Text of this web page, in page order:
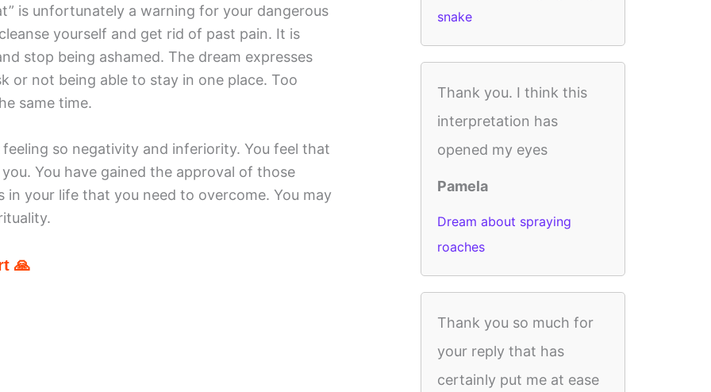
is unfortunately a warning for your dangerous
yourself and get rid of past pain. It is
stop being ashamed. The dream expresses
or not being able to stay in one place. Too
same time.
so negativity and inferiority. You feel that
You have gained the approval of those
your life that you need to overcome. You may
🙏
snake
Thank you. I think this
interpretation has
opened my eyes
Pamela
Dream about spraying
roaches
Thank you so much for
your reply that has
certainly put me at ease